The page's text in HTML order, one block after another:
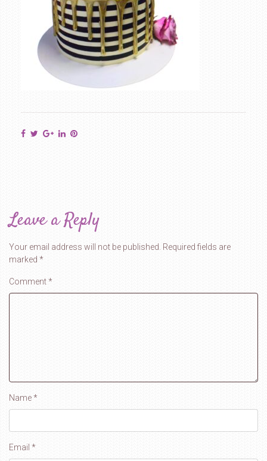
Leave a Reply
Your email address will not be published. Required fields are
marked *
Comment*
Name*
Email *